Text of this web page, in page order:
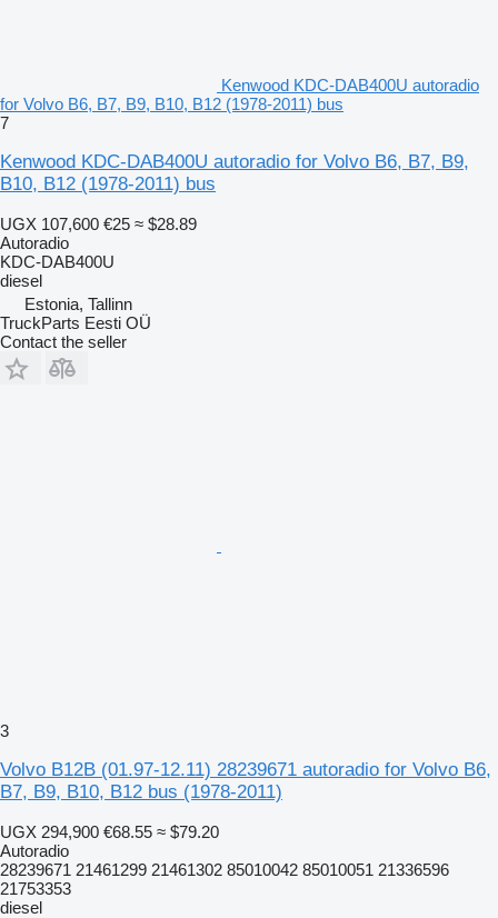
Kenwood KDC-DAB400U autoradio
for Volvo B6, B7, B9, B10, B12 (1978-2011) bus
7
Kenwood KDC-DAB400U autoradio for Volvo B6, B7, B9,
B10, B12 (1978-2011) bus
UGX 107,600 €25 ≈ $28.89
Autoradio
KDC-DAB400U
diesel
Estonia, Tallinn
TruckParts Eesti OÜ
Contact the seller
3
Volvo B12B (01.97-12.11) 28239671 autoradio for Volvo B6,
B7, B9, B10, B12 bus (1978-2011)
UGX 294,900 €68.55 ≈ $79.20
Autoradio
28239671 21461299 21461302 85010042 85010051 21336596
21753353
diesel